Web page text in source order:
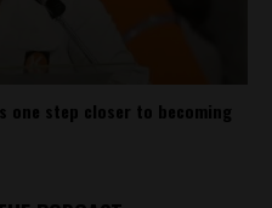
one step closer to becoming